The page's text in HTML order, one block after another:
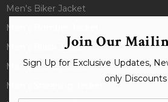
Men's Biker Jacket
Men's Bomber Jacket
Men's Black Jacket
Men's Brown Jacket
Men's Shearling Jacket
Join Our
Sign Up for Exclusive Updates,
only Discounts